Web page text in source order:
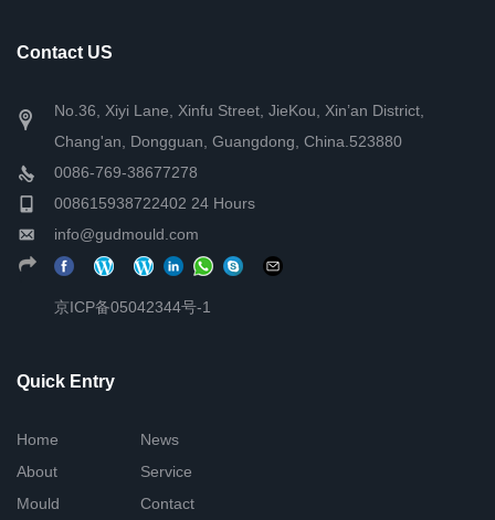
Contact US
No.36, Xiyi Lane, Xinfu Street, JieKou, Xin’an District,
Chang'an, Dongguan, Guangdong, China.523880
0086-769-38677278
008615938722402 24 Hours
info@gudmould.com
京ICP备05042344号-1
Quick Entry
Home
About
Mould
News
Service
Contact